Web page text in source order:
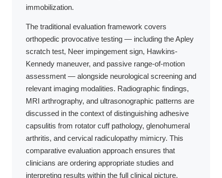
immobilization.
The traditional evaluation framework covers
orthopedic provocative testing — including the Apley
scratch test, Neer impingement sign, Hawkins-
Kennedy maneuver, and passive range-of-motion
assessment — alongside neurological screening and
relevant imaging modalities. Radiographic findings,
MRI arthrography, and ultrasonographic patterns are
discussed in the context of distinguishing adhesive
capsulitis from rotator cuff pathology, glenohumeral
arthritis, and cervical radiculopathy mimicry. This
comparative evaluation approach ensures that
clinicians are ordering appropriate studies and
interpreting results within the full clinical picture.